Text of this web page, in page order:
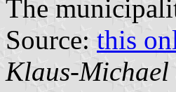
The
Source: this
Klaus-Michael